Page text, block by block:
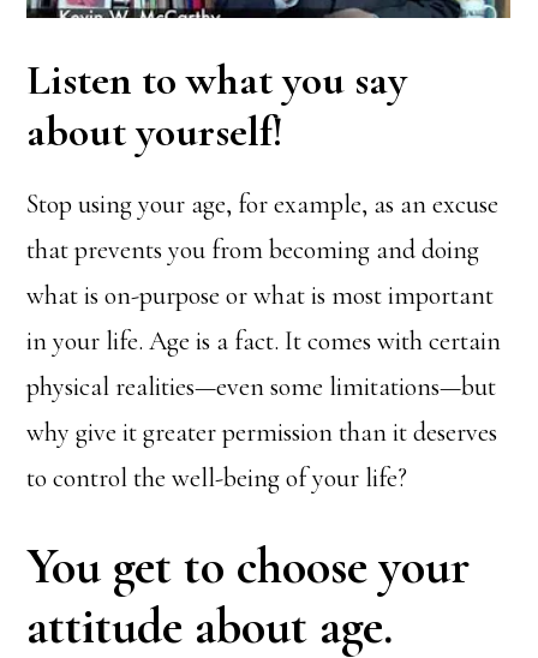
Listen to what you say
about yourself!
Stop using your age, for example, as an excuse
that prevents you from becoming and doing
what is on-purpose or what is most important
in your life. Age is a fact. It comes with certain
physical realities—even some limitations—but
why give it greater permission than it deserves
to control the well-being of your life?
You get to choose your
attitude about age.